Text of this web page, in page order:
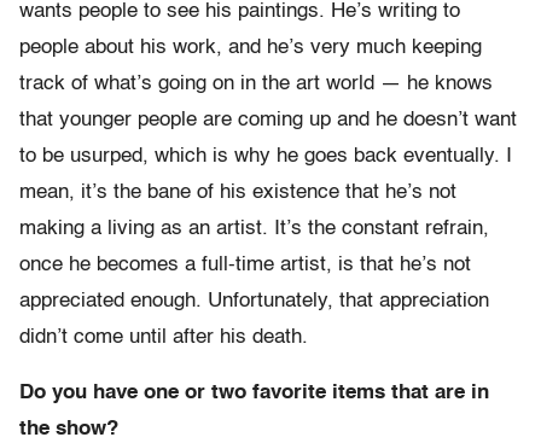
wants people to see his paintings. He’s writing to
people about his work, and he’s very much keeping
track of what’s going on in the art world — he knows
that younger people are coming up and he doesn’t want
to be usurped, which is why he goes back eventually. I
mean, it’s the bane of his existence that he’s not
making a living as an artist. It’s the constant refrain,
once he becomes a full-time artist, is that he’s not
appreciated enough. Unfortunately, that appreciation
didn’t come until after his death.
Do you have one or two favorite items that are in
the show?